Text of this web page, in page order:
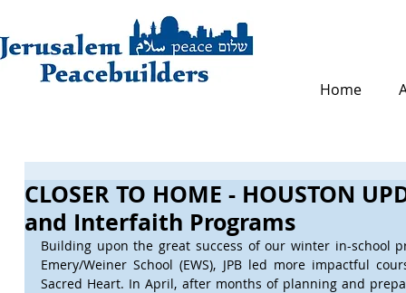
Home
CLOSER TO HOME - HOUSTON
and Interfaith Programs
Building upon the great success of our winter in-school
Emery/Weiner School (EWS), JPB led more impactful
Sacred Heart. In April, after months of planning and